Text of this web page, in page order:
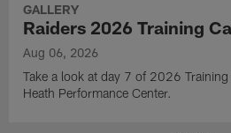
GALLERY
Raiders 2026 Training
Aug 06, 2026
Take a look at day 7 of 2026
Heath Performance Center.